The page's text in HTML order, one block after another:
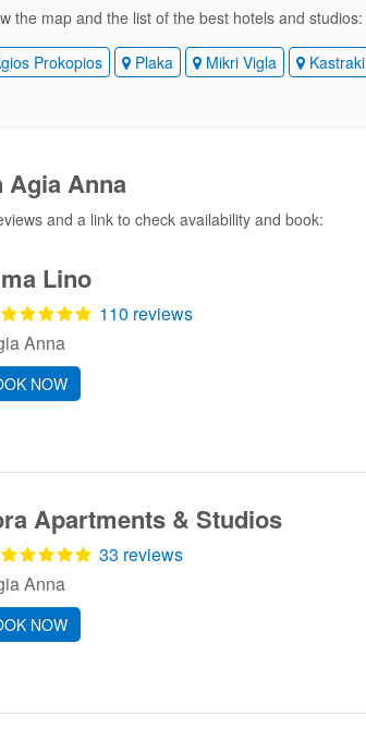
the map and the list of the best hotels and studios:
Prokopios Plaka Mikri Vigla Kastraki
Agia Anna
and a link to check availability and book:
Lino
110 reviews
Anna
NOW
Apartments & Studios
33 reviews
Anna
NOW